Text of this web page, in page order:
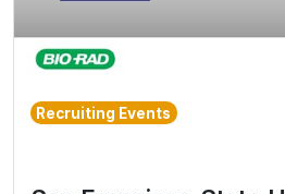
Recruiting Events